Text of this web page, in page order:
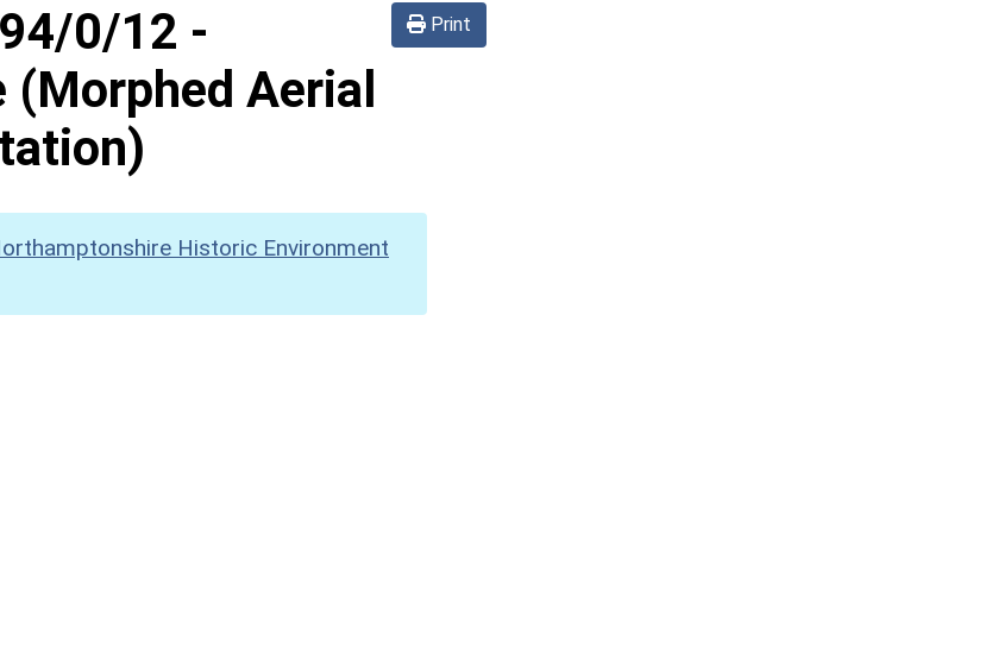
Print
0/12 -
(Morphed Aerial
Historic Environment